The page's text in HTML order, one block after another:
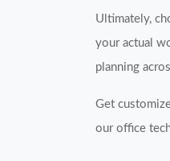
Ultimately,
your actual
planning
Get
our office